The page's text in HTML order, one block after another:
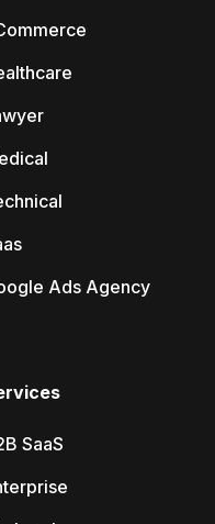
Ads Agency
SaaS